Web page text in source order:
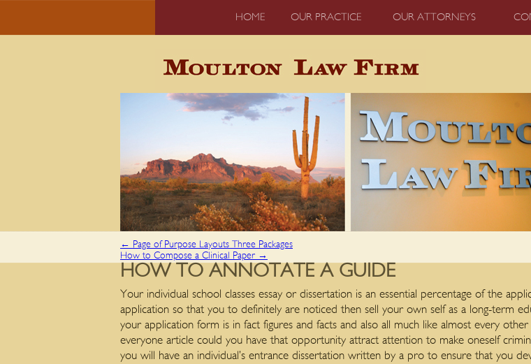
HOME OUR PRACTICE OUR ATTORNEYS
← Page of Purpose Layouts Three Packages
How to Compose a Clinical Paper →
HOW TO ANNOTATE A GUIDE
Your individual school classes essay or dissertation is an essential percentage of the
application so that you to definitely are noticed then sell your own self as a long-term
your application form is in fact figures and facts and also all much like almost every
everyone article could you have that opportunity attract attention to make oneself
you will have an individual’s entrance dissertation written by a pro to ensure that you